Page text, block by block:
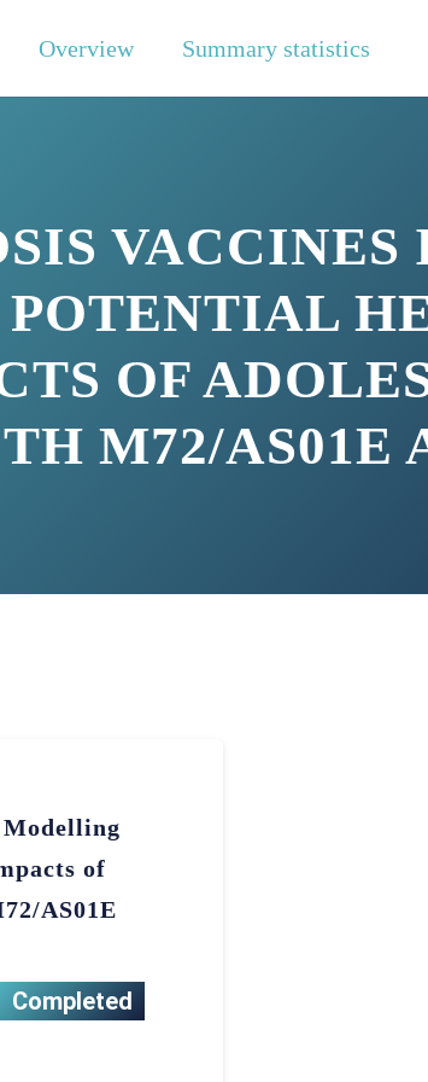
Overview Summary statistics
OF
M72/AS01E
of
AS01E
Completed